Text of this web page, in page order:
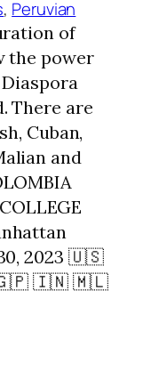
, Peruvian
of
the power
There are
Cuban,
and
2023 🇺🇸
🇮🇳 🇲🇱